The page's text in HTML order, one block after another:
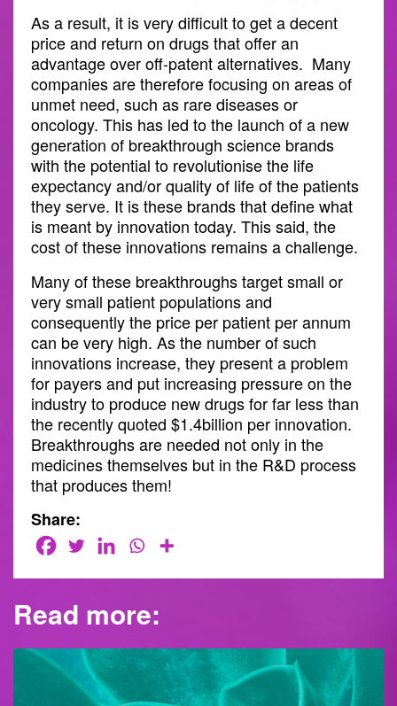
As a result, it is very difficult to get a decent
price and return on drugs that offer an
advantage over off-patent alternatives. Many
companies are therefore focusing on areas of
unmet need, such as rare diseases or
oncology. This has led to the launch of a new
generation of breakthrough science brands
with the potential to revolutionise the life
expectancy and/or quality of life of the patients
they serve. It is these brands that define what
is meant by innovation today. This said, the
cost of these innovations remains a challenge.
Many of these breakthroughs target small or
very small patient populations and
consequently the price per patient per annum
can be very high. As the number of such
innovations increase, they present a problem
for payers and put increasing pressure on the
industry to produce new drugs for far less than
the recently quoted $1.4billion per innovation.
Breakthroughs are needed not only in the
medicines themselves but in the R&D process
that produces them!
Share:
Read more: